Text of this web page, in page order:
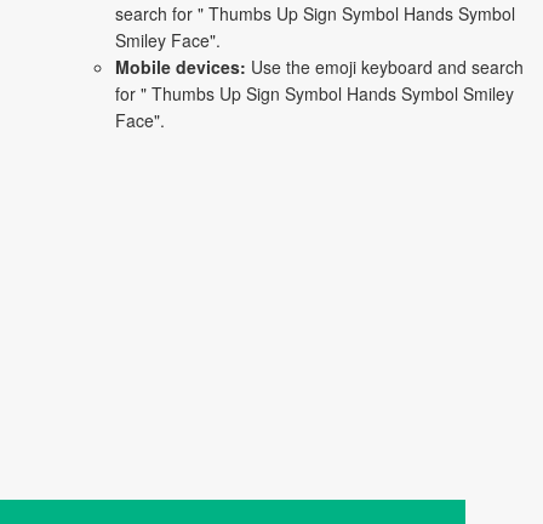
search for " Thumbs Up Sign Symbol Hands Symbol
Smiley Face".
Mobile devices: Use the emoji keyboard and search
for " Thumbs Up Sign Symbol Hands Symbol Smiley
Face".